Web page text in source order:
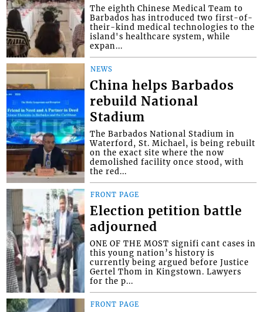
The eighth Chinese Medical Team to
Barbados has introduced two first-of-
their-kind medical technologies to the
island's healthcare system, while
expan...
NEWS
China helps Barbados
rebuild National
Stadium
The Barbados National Stadium in
Waterford, St. Michael, is being rebuilt
on the exact site where the now
demolished facility once stood, with
the red...
FRONT PAGE
Election petition battle
adjourned
ONE OF THE MOST signifi cant cases in
this young nation’s history is
currently being argued before Justice
Gertel Thom in Kingstown. Lawyers
for the p...
FRONT PAGE